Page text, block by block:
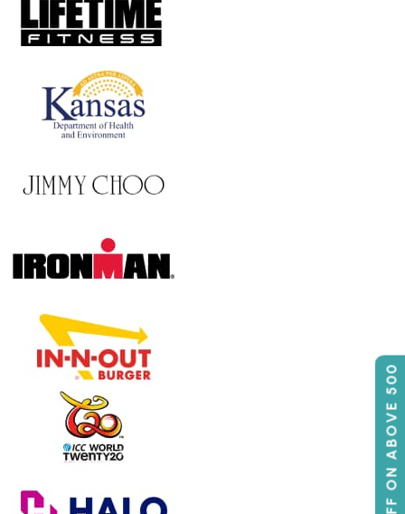
50% OFF ON ABOVE 500